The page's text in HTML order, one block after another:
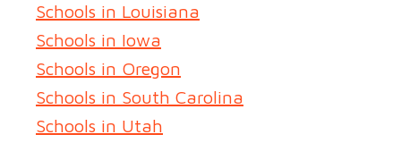
Schools in Louisiana
Schools in Iowa
Schools in Oregon
Schools in South Carolina
Schools in Utah